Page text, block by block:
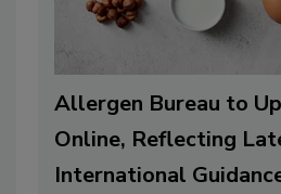
Allergen Bureau to
Online, Reflecting
International